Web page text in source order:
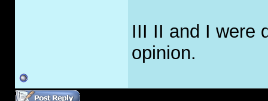
III II and I were
opinion.